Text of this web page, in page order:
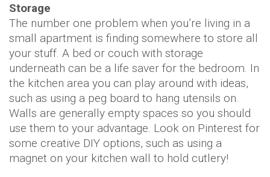
Storage
The number one problem when you’re living in a
small apartment is finding somewhere to store all
your stuff. A bed or couch with storage
underneath can be a life saver for the bedroom. In
the kitchen area you can play around with ideas,
such as using a peg board to hang utensils on.
Walls are generally empty spaces so you should
use them to your advantage. Look on Pinterest for
some creative DIY options, such as using a
magnet on your kitchen wall to hold cutlery!